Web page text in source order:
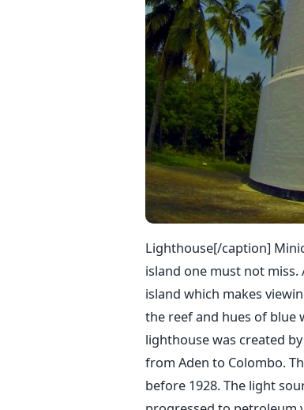
Lighthouse[/caption]
island one must not
island which makes
the reef and hues of blue
lighthouse was created
from Aden to Colombo.
before 1928. The light